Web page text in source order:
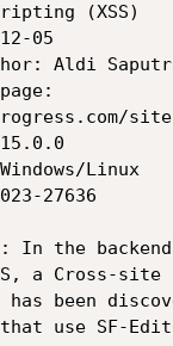
(XSS)
05
Aldi Saputra
Linux
27636
In the
a Cross-site
been
use SF-